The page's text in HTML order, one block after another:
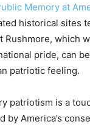
Memory at
historical sites
Rushmore, which
pride, can
patriotic feeling.
patriotism is a
by America’s